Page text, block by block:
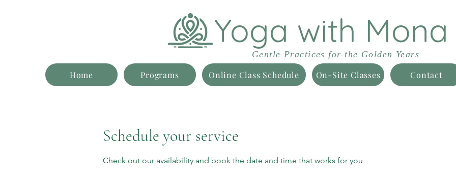
Yoga with Mona
Gentle Practices for the Golden Years
Home Programs Online Class Schedule On-Site Classes Contact
Schedule your service
Check out our availability and book the date and time that works for you